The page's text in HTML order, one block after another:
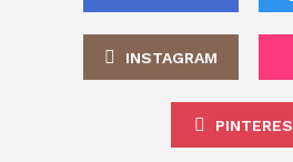
INSTAGRAM